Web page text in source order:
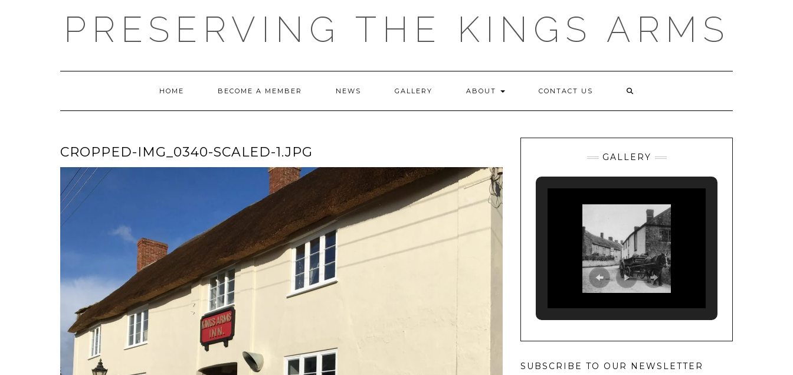
PRESERVING THE KINGS ARMS
HOME BECOME A MEMBER NEWS GALLERY ABOUT CONTACT US
CROPPED-IMG_0340-SCALED-1.JPG GALLERY
SUBSCRIBE TO OUR NEWSLETTER